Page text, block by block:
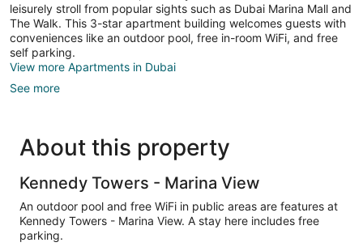
leisurely stroll from popular sights such as Dubai Marina Mall and
The Walk. This 3-star apartment building welcomes guests with
conveniences like an outdoor pool, free in-room WiFi, and free
self parking.
View more Apartments in Dubai
See more
About this property
Kennedy Towers - Marina View
An outdoor pool and free WiFi in public areas are features at
Kennedy Towers - Marina View. A stay here includes free
parking.